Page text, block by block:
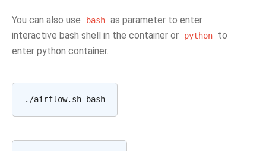
You can also use bash as parameter to enter
interactive bash shell in the container or
python
to
enter python container.